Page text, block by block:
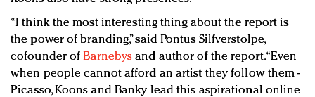
“I think the most interesting thing about the report is
the power of branding,” said Pontus Silfverstolpe,
cofounder ofBarnebys and author of the report. “Even
when people cannot afford an artist they follow them -
Picasso, Koons and Banky lead this aspirational online